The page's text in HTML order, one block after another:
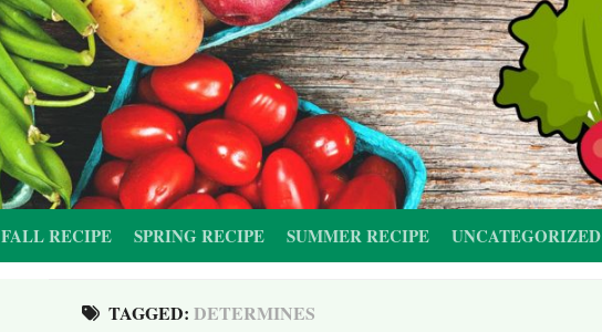
FALL RECIPE SPRING RECIPE SUMMER RECIPE UNCATEGORIZED
TAGGED: DETERMINES